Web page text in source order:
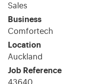
Sales
Business
Comfortech
Location
Auckland
Job Reference